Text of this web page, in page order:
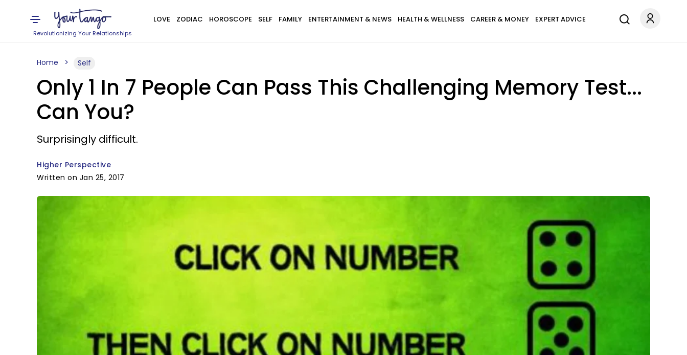
Revolutionizing Your Relationships
LOVE ZODIAC HOROSCOPE SELF FAMILY ENTERTAINMENT & NEWS HEALTH & WELLNESS CAREER & MONEY EXPERT ADVICE
Home Self
Only 1 In 7 People Can Pass This Challenging Memory Test...
Can You?
Surprisingly difficult.
Higher Perspective
Written on Jan 25, 2017